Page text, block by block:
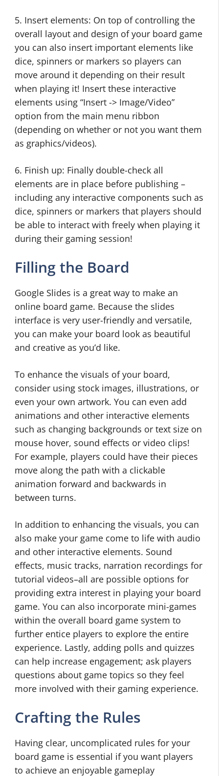
5. Insert elements: On top of controlling the
overall layout and design of your board game
you can also insert important elements like
dice, spinners or markers so players can
move around it depending on their result
when playing it! Insert these interactive
elements using “Insert -> Image/Video”
option from the main menu ribbon
(depending on whether or not you want them
as graphics/videos).
6. Finish up: Finally double-check all
elements are in place before publishing –
including any interactive components such as
dice, spinners or markers that players should
be able to interact with freely when playing it
during their gaming session!
Filling the Board
Google Slides is a great way to make an
online board game. Because the slides
interface is very user-friendly and versatile,
you can make your board look as beautiful
and creative as you’d like.
To enhance the visuals of your board,
consider using stock images, illustrations, or
even your own artwork. You can even add
animations and other interactive elements
such as changing backgrounds or text size on
mouse hover, sound effects or video clips!
For example, players could have their pieces
move along the path with a clickable
animation forward and backwards in
between turns.
In addition to enhancing the visuals, you can
also make your game come to life with audio
and other interactive elements. Sound
effects, music tracks, narration recordings for
tutorial videos–all are possible options for
providing extra interest in playing your board
game. You can also incorporate mini-games
within the overall board game system to
further entice players to explore the entire
experience. Lastly, adding polls and quizzes
can help increase engagement; ask players
questions about game topics so they feel
more involved with their gaming experience.
Crafting the Rules
Having clear, uncomplicated rules for your
board game is essential if you want players
to achieve an enjoyable gameplay